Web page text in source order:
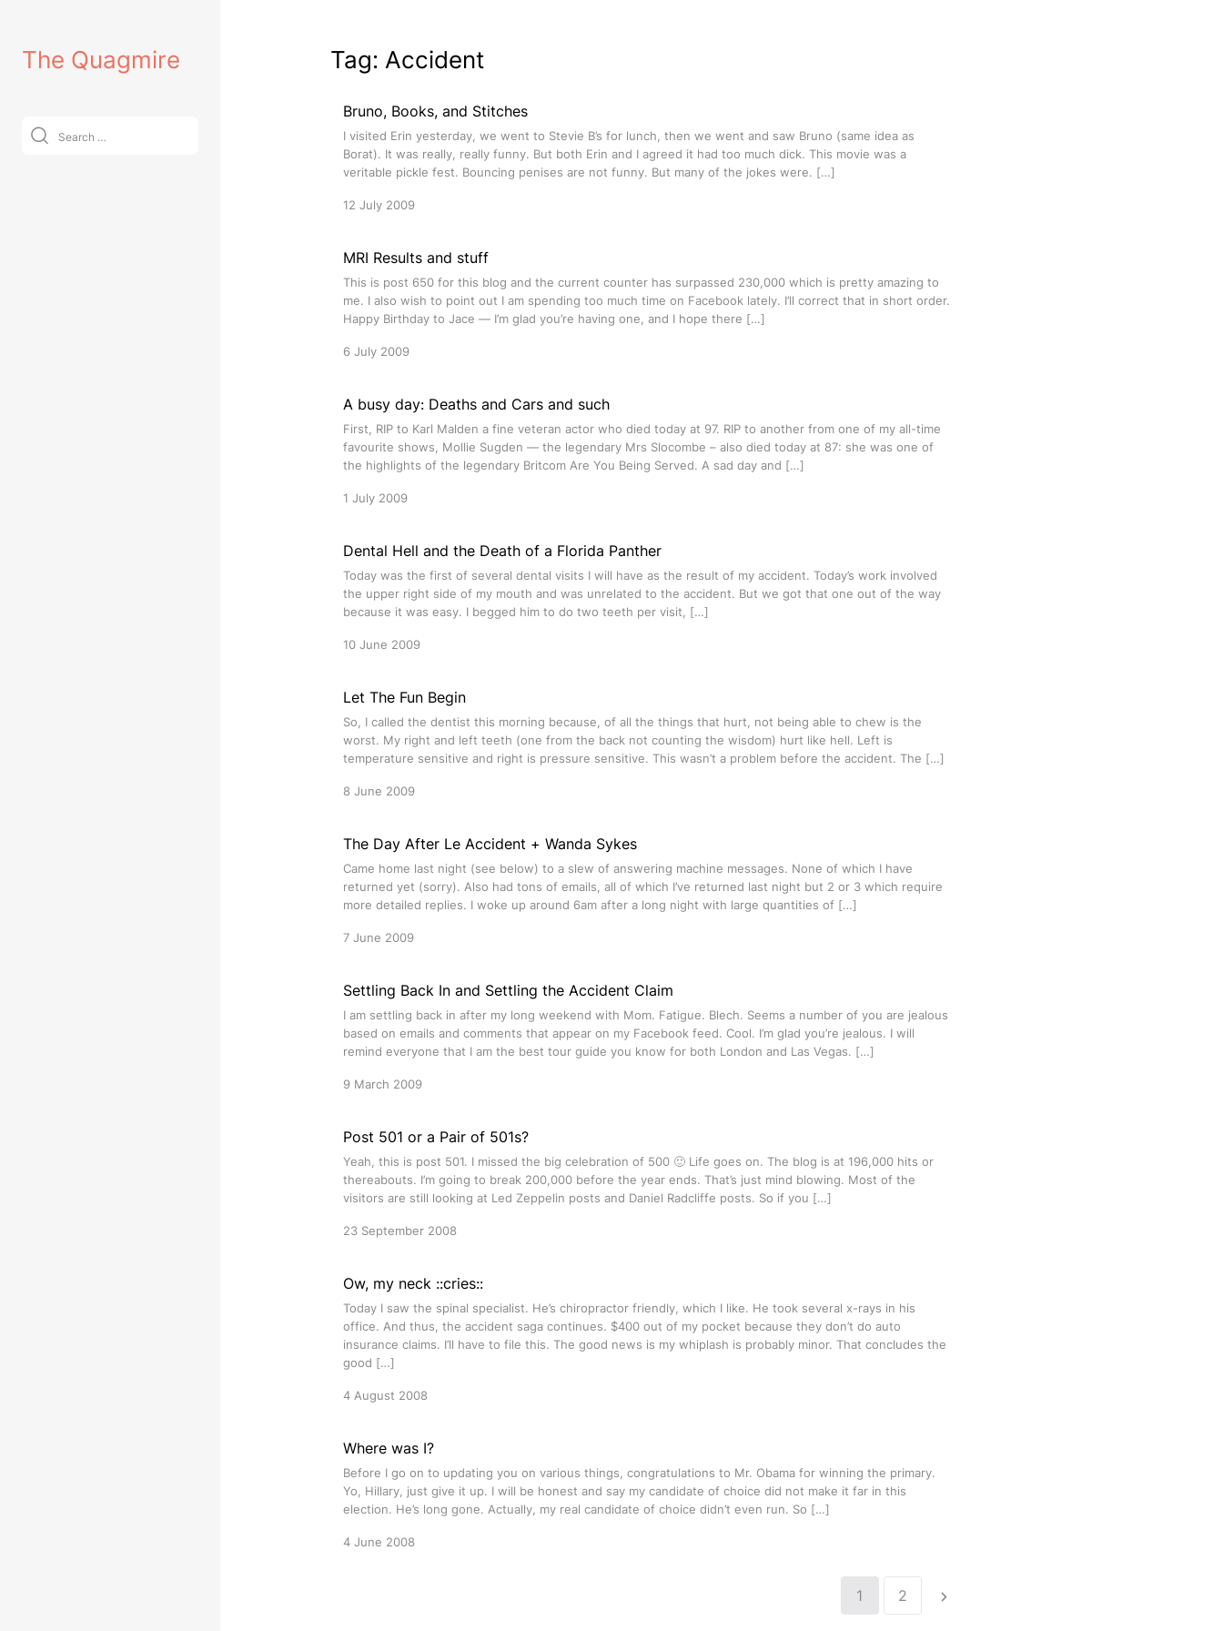
contentThe Quagmire
Search
for:
Tag: Accident
Bruno, Books, and Stitches
I visited Erin yesterday, we went to Stevie B’s for lunch, then we went and saw Bruno (same idea as
Borat). It was really, really funny. But both Erin and I agreed it had too much dick. This movie was a
veritable pickle fest. Bouncing penises are not funny. But many of the jokes were. […]
12 July 2009
MRI Results and stuff
This is post 650 for this blog and the current counter has surpassed 230,000 which is pretty amazing to
me. I also wish to point out I am spending too much time on Facebook lately. I’ll correct that in short order.
Happy Birthday to Jace — I’m glad you’re having one, and I hope there […]
6 July 2009
A busy day: Deaths and Cars and such
First, RIP to Karl Malden a fine veteran actor who died today at 97. RIP to another from one of my all-time
favourite shows, Mollie Sugden — the legendary Mrs Slocombe – also died today at 87: she was one of
the highlights of the legendary Britcom Are You Being Served. A sad day and […]
1 July 2009
Dental Hell and the Death of a Florida Panther
Today was the first of several dental visits I will have as the result of my accident. Today’s work involved
the upper right side of my mouth and was unrelated to the accident. But we got that one out of the way
because it was easy. I begged him to do two teeth per visit, […]
10 June 2009
Let The Fun Begin
So, I called the dentist this morning because, of all the things that hurt, not being able to chew is the
worst. My right and left teeth (one from the back not counting the wisdom) hurt like hell. Left is
temperature sensitive and right is pressure sensitive. This wasn’t a problem before the accident. The […]
8 June 2009
The Day After Le Accident + Wanda Sykes
Came home last night (see below) to a slew of answering machine messages. None of which I have
returned yet (sorry). Also had tons of emails, all of which I’ve returned last night but 2 or 3 which require
more detailed replies. I woke up around 6am after a long night with large quantities of […]
7 June 2009
Settling Back In and Settling the Accident Claim
I am settling back in after my long weekend with Mom. Fatigue. Blech. Seems a number of you are jealous
based on emails and comments that appear on my Facebook feed. Cool. I’m glad you’re jealous. I will
remind everyone that I am the best tour guide you know for both London and Las Vegas. […]
9 March 2009
Post 501 or a Pair of 501s?
Yeah, this is post 501. I missed the big celebration of 500 🙂 Life goes on. The blog is at 196,000 hits or
thereabouts. I’m going to break 200,000 before the year ends. That’s just mind blowing. Most of the
visitors are still looking at Led Zeppelin posts and Daniel Radcliffe posts. So if you […]
23 September 2008
Ow, my neck ::cries::
Today I saw the spinal specialist. He’s chiropractor friendly, which I like. He took several x-rays in his
office. And thus, the accident saga continues. $400 out of my pocket because they don’t do auto
insurance claims. I’ll have to file this. The good news is my whiplash is probably minor. That concludes the
good […]
4 August 2008
Where was I?
Before I go on to updating you on various things, congratulations to Mr. Obama for winning the primary.
Yo, Hillary, just give it up. I will be honest and say my candidate of choice did not make it far in this
election. He’s long gone. Actually, my real candidate of choice didn’t even run. So […]
4 June 2008
1 2